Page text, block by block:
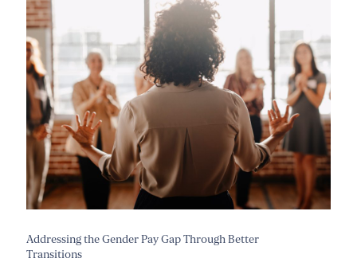
Addressing the Gender Pay Gap Through Better
Transitions